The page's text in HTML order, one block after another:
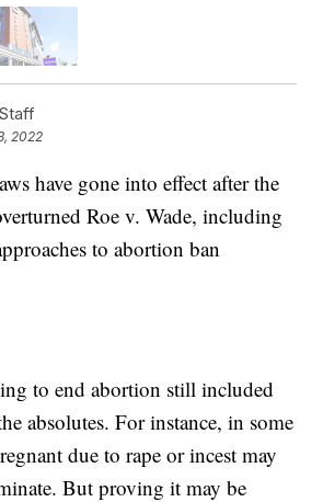
2022
have gone into effect after the
Roe v. Wade, including
to abortion ban
to end abortion still included
absolutes. For instance, in some
due to rape or incest may
But proving it may be